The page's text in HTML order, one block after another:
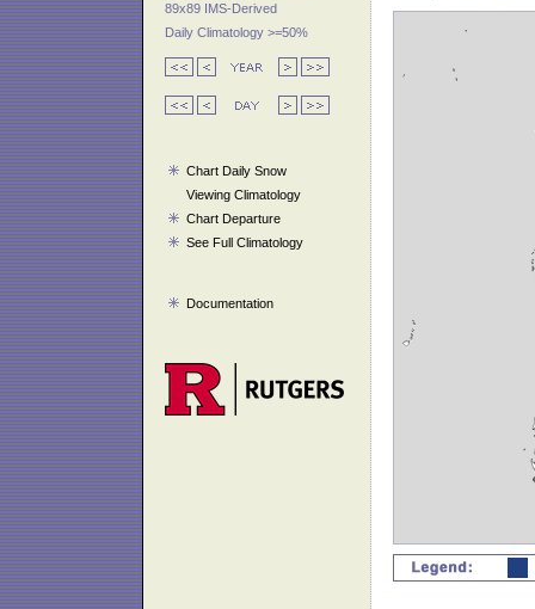
89x89 IMS-Derived
Daily Climatology >=50%
Chart Daily Snow
Viewing Climatology
Chart Departure
See Full Climatology
Documentation